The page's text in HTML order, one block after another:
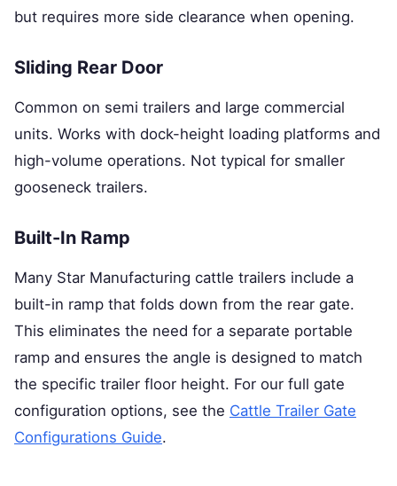
but requires more side clearance when opening.
Sliding Rear Door
Common on semi trailers and large commercial
units. Works with dock-height loading platforms and
high-volume operations. Not typical for smaller
gooseneck trailers.
Built-In Ramp
Many Star Manufacturing cattle trailers include a
built-in ramp that folds down from the rear gate.
This eliminates the need for a separate portable
ramp and ensures the angle is designed to match
the specific trailer floor height. For our full gate
configuration options, see the Cattle Trailer Gate
Configurations Guide.